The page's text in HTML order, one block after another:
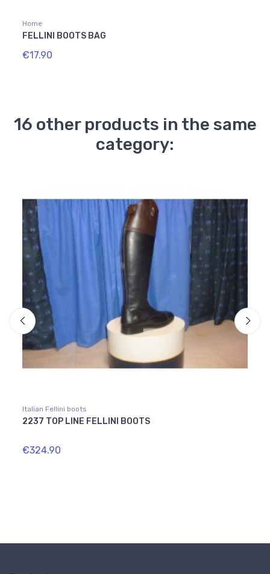
Home
FELLINI BOOTS BAG
€17.90
16 other products in the same
category:
Italian Fellini boots
2237 TOP LINE FELLINI BOOTS
€324.90